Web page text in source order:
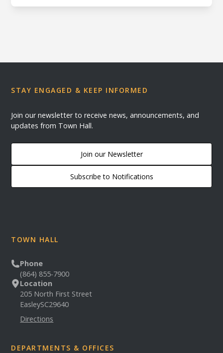
STAY ENGAGED & KEEP INFORMED
Join our newsletter to receive news, announcements, and
updates from Town Hall.
Join our Newsletter
Subscribe to Notifications
TOWN HALL
Phone
(864) 855-7900
Location
205 North First Street
EasleySC29640
Directions
DEPARTMENTS & OFFICES